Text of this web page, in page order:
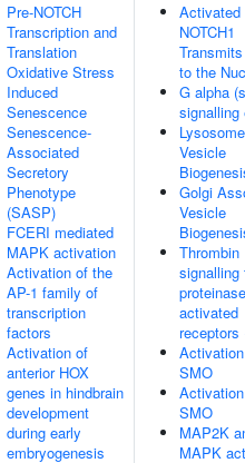
Pre-NOTCH
Transcription and
Translation
Oxidative Stress
Induced
Senescence
Senescence-
Associated
Secretory
Phenotype
(SASP)
FCERI mediated
MAPK activation
Activation of the
AP-1 family of
transcription
factors
Activation of
anterior HOX
genes in hindbrain
development
during early
embryogenesis
Activated
NOTCH1
to the
G alpha
signalling
Lysosome
Vesicle
Golgi
Vesicle
Thrombin
signalling
proteinase
activated
receptors
SMO
SMO
MAP2K
MAPK